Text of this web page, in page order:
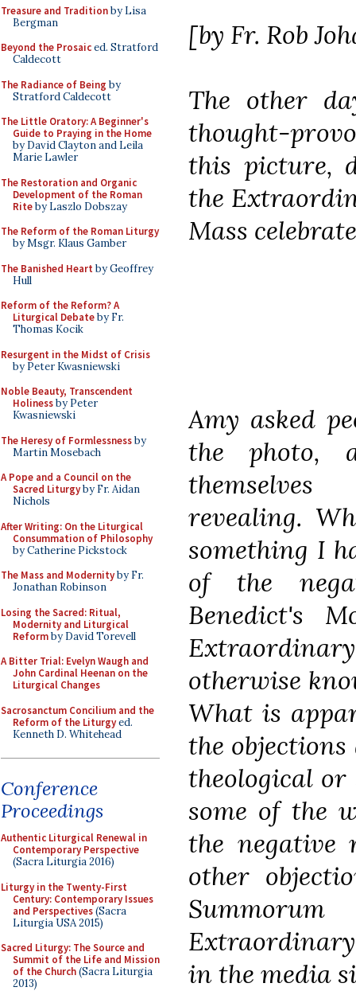
Treasure and Traditionby Lisa
Bergman
Beyond the Prosaiced. Stratford
Caldecott
The Radiance of Being by
Stratford Caldecott
The Little Oratory: A Beginner's
Guide to Praying in the Home
by David Clayton and Leila
Marie Lawler
The Restoration and Organic
Development of the Roman
Riteby Laszlo Dobszay
The Reform of the Roman Liturgy
by Msgr. Klaus Gamber
The Banished Heart by Geoffrey
Hull
Reform of the Reform? A
Liturgical Debateby Fr.
Thomas Kocik
Resurgent in the Midst of Crisis
by Peter Kwasniewski
Noble Beauty, Transcendent
Holinessby Peter
Kwasniewski
The Heresy of Formlessnessby
Martin Mosebach
A Pope and a Council on the
Sacred Liturgyby Fr. Aidan
Nichols
After Writing: On the Liturgical
Consummation of Philosophy
by Catherine Pickstock
The Mass and Modernityby Fr.
Jonathan Robinson
Losing the Sacred: Ritual,
Modernity and Liturgical
Reformby David Torevell
A Bitter Trial: Evelyn Waugh and
John Cardinal Heenan on the
Liturgical Changes
Sacrosanctum Concilium and the
Reform of the Liturgyed.
Kenneth D. Whitehead
Conference
Proceedings
Authentic Liturgical Renewal in
Contemporary Perspective
(Sacra Liturgia 2016)
Liturgy in the Twenty-First
Century: Contemporary Issues
and Perspectives(Sacra
Liturgia USA 2015)
Sacred Liturgy: The Source and
Summit of the Life and Mission
of the Church(Sacra Liturgia
2013)
[by Fr. Rob
The other
thought-
this picture,
the
Mass
Amy asked
the photo,
themselves
revealing.
something I
of the
Benedict's
otherwise
What is
the
theological
some of the
the negative
other
in the media